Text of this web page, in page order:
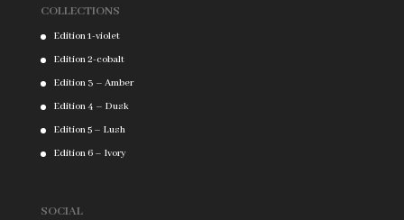
COLLECTIONS
Edition 1-violet
Edition 2-cobalt
Edition 3 – Amber
Edition 4 – Dusk
Edition 5 – Lush
Edition 6 – Ivory
SOCIAL